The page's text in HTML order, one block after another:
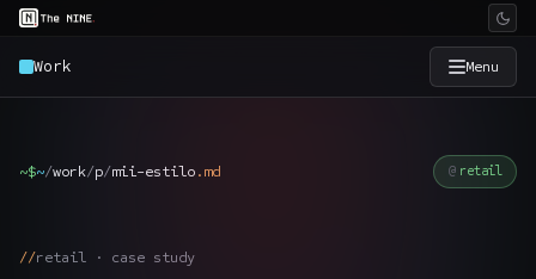
Work Menu
~$~/work/p/mii-estilo . md retail
retail · case study